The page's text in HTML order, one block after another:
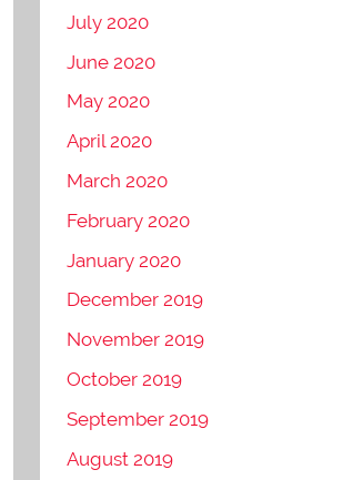
July 2020
June 2020
May 2020
April 2020
March 2020
February 2020
January 2020
December 2019
November 2019
October 2019
September 2019
August 2019